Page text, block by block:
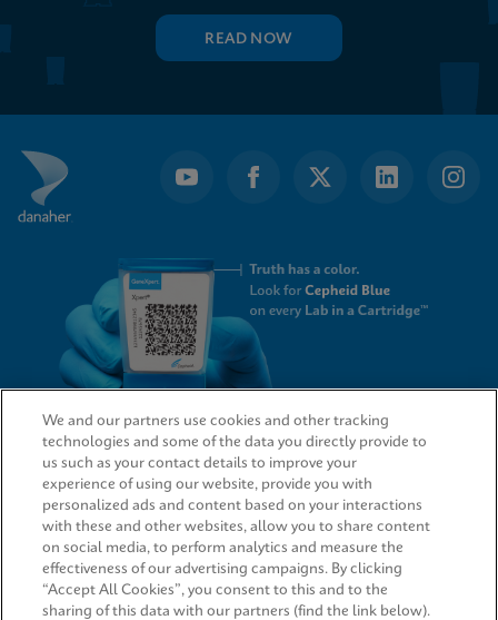
READ NOW
QUICK LINKS
LEGAL
We and our partners use cookies and other tracking
technologies and some of the data you directly provide to
us such as your contact details to improve your
experience of using our website, provide you with
personalized ads and content based on your interactions
with these and other websites, allow you to share content
on social media, to perform analytics and measure the
effectiveness of our advertising campaigns. By clicking
“Accept All Cookies”, you consent to this and to the
sharing of this data with our partners (find the link below).